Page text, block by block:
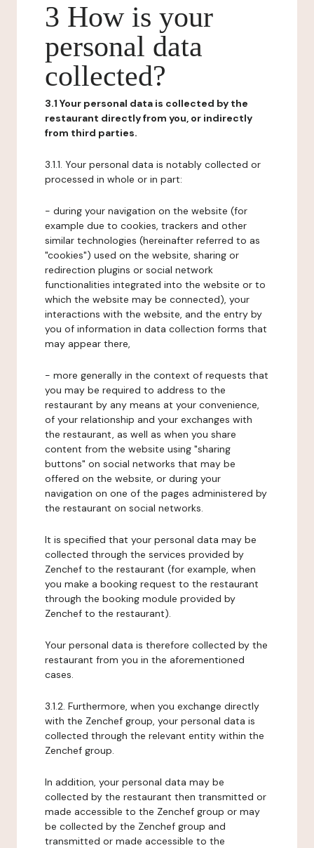
3 How is your
personal data
collected?
3.1 Your personal data is collected by the
restaurant directly from you, or indirectly
from third parties.
3.1.1. Your personal data is notably collected or
processed in whole or in part:
- during your navigation on the website (for
example due to cookies, trackers and other
similar technologies (hereinafter referred to as
"cookies") used on the website, sharing or
redirection plugins or social network
functionalities integrated into the website or to
which the website may be connected), your
interactions with the website, and the entry by
you of information in data collection forms that
may appear there,
- more generally in the context of requests that
you may be required to address to the
restaurant by any means at your convenience,
of your relationship and your exchanges with
the restaurant, as well as when you share
content from the website using "sharing
buttons" on social networks that may be
offered on the website, or during your
navigation on one of the pages administered by
the restaurant on social networks.
It is specified that your personal data may be
collected through the services provided by
Zenchef to the restaurant (for example, when
you make a booking request to the restaurant
through the booking module provided by
Zenchef to the restaurant).
Your personal data is therefore collected by the
restaurant from you in the aforementioned
cases.
3.1.2. Furthermore, when you exchange directly
with the Zenchef group, your personal data is
collected through the relevant entity within the
Zenchef group.
In addition, your personal data may be
collected by the restaurant then transmitted or
made accessible to the Zenchef group or may
be collected by the Zenchef group and
transmitted or made accessible to the